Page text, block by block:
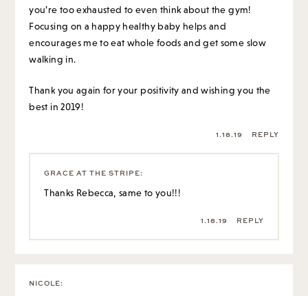
you’re too exhausted to even think about the gym!
Focusing on a happy healthy baby helps and
encourages me to eat whole foods and get some slow
walking in.
Thank you again for your positivity and wishing you the
best in 2019!
1.18.19 REPLY
GRACE AT THE STRIPE:
Thanks Rebecca, same to you!!!
1.18.19 REPLY
NICOLE: